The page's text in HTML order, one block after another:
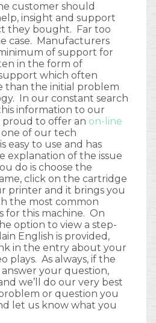
customer should
insight and support
they bought. Far too
case. Manufacturers
of support for
in the form of
which often
than the initial problem
In our constant search
information to our
proud to offer an on-line
of our tech
easy to use and has
explanation of the issue
do is choose the
click on the cartridge
printer and it brings you
the most common
for this machine. On
option to view a step-
English is provided,
in the entry about your
plays. As always, if the
your question,
we’ll do our very best
or question you
let us know what you